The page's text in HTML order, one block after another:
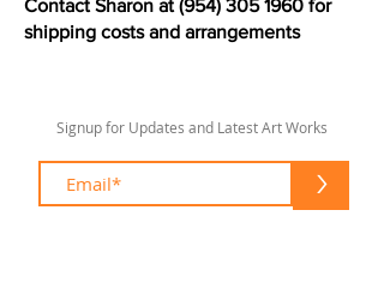
Contact Sharon at(954) 305 1960 for
shipping costs and arrangements
Signup for Updates and Latest Art Works
>